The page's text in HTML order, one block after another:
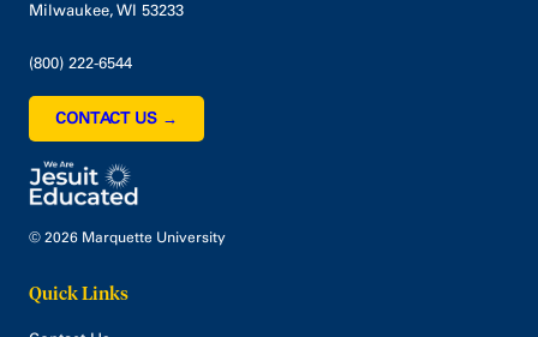
Milwaukee, WI 53233
(800) 222-6544
CONTACT US →
© 2026 Marquette University
Quick Links